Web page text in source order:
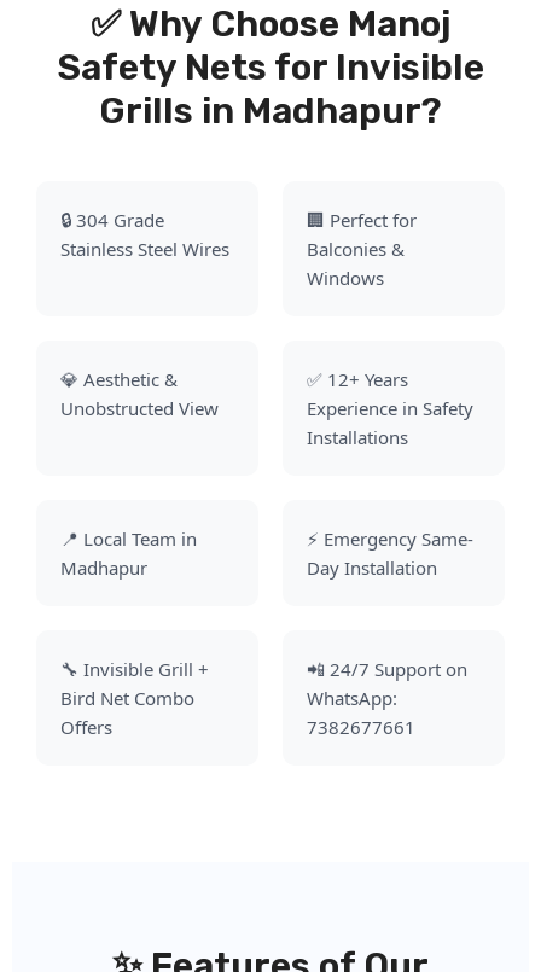
✅ Why Choose Manoj
Safety Nets for Invisible
Grills in Madhapur?
🔒 304 Grade
Stainless Steel Wires
🏢 Perfect for
Balconies &
Windows
💎 Aesthetic &
Unobstructed View
✅ 12+ Years
Experience in Safety
Installations
📍 Local Team in
Madhapur
⚡ Emergency Same-
Day Installation
🔧 Invisible Grill +
Bird Net Combo
Offers
📲 24/7 Support on
WhatsApp:
7382677661